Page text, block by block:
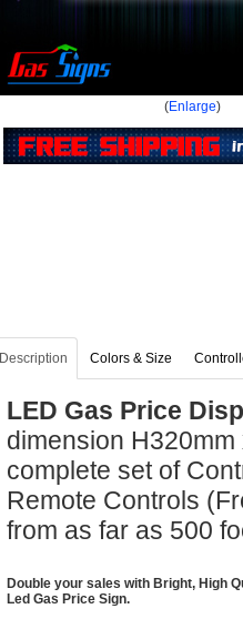
(Enlarge)
Description Colors & Size
LED Gas Price
dimension
complete set of
Remote Controls
from as far as 500
Double your sales with Bright, High
Led Gas Price Sign.